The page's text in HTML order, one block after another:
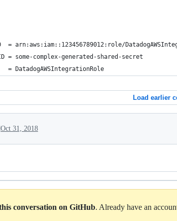
= arn:aws:iam::123456789012:role/
= some-complex-generated-shared-secret
= DatadogAWSIntegrationRole
Load earlier
Oct 31, 2018
conversation on GitHub. Already have an